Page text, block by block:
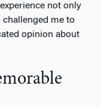
not only
me to
opinion about